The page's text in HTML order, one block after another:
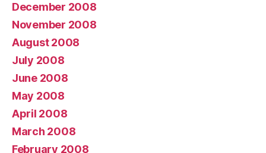
December 2008
November 2008
August 2008
July 2008
June 2008
May 2008
April 2008
March 2008
February 2008